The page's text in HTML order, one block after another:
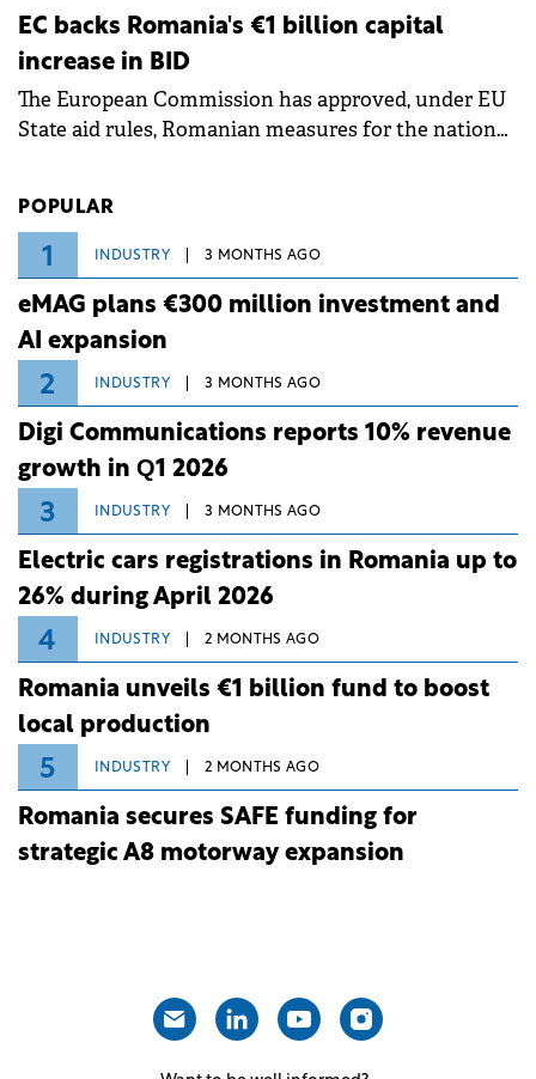
ongoing extreme heatwave. The preventive
measures aim to mitigate operational risks
associated with severe weather conditions.
EC backs Romania's €1 billion capital
increase in BID
The European Commission has approved, under EU
State aid rules, Romanian measures for the national
POPULAR
1 INDUSTRY 3 MONTHS AGO
eMAG plans €300 million investment and
AI expansion
2 INDUSTRY 3 MONTHS AGO
Digi Communications reports 10% revenue
growth in Q1 2026
3 INDUSTRY 3 MONTHS AGO
Electric cars registrations in Romania up to
26% during April 2026
4 INDUSTRY 2 MONTHS AGO
Romania unveils €1 billion fund to boost
local production
5 INDUSTRY 2 MONTHS AGO
Romania secures SAFE funding for
strategic A8 motorway expansion